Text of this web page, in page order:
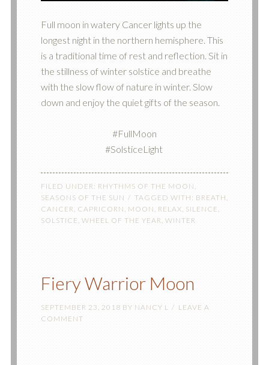
‪Full moon in watery Cancer lights up the
longest night in the northern hemisphere. This
is a traditional time of rest and reflection. Sit in
the stillness of winter solstice and breathe
with the slow flow of nature in winter. Slow
down and enjoy the quiet gifts of the season.
#FullMoon
#SolsticeLight ‬
FILED UNDER: RHYTHMS OF THE MOON ,
SEASONS OF THE SUN
TAGGED WITH: BREATH ,
CANCER , CAPRICORN, MOON, RELAX, SILENCE ,
SOLSTICE , WHEEL OF THE YEAR, WINTER
Fiery Warrior Moon
SEPTEMBER 23, 2018 BY NANCY L
LEAVE A
COMMENT